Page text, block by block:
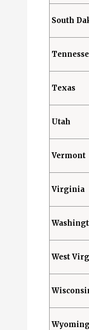
South
Texas
Utah
Vermont
Virginia
West
Wyoming